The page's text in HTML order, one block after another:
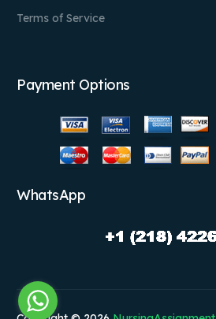
Terms of Service
Payment Options
WhatsApp